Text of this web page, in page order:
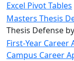
Excel Pivot Tables
Masters Thesis
Thesis Defense
First-Year Career
Campus Career